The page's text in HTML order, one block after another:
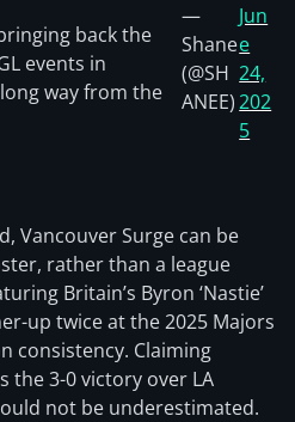
back the
events in
way from the
—
Shane
(@SH
ANEE)
Jun
e
24,
202
5
Vancouver Surge can be
rather than a league
Britain’s Byron ‘Nastie’
up twice at the 2025 Majors
consistency. Claiming
the 3-0 victory over LA
not be underestimated.